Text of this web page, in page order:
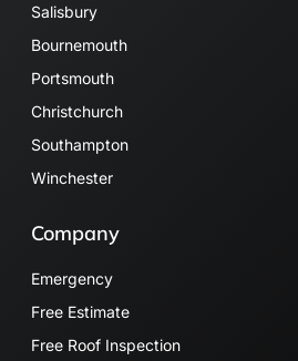
Salisbury
Bournemouth
Portsmouth
Christchurch
Southampton
Winchester
Company
Emergency
Free Estimate
Free Roof Inspection